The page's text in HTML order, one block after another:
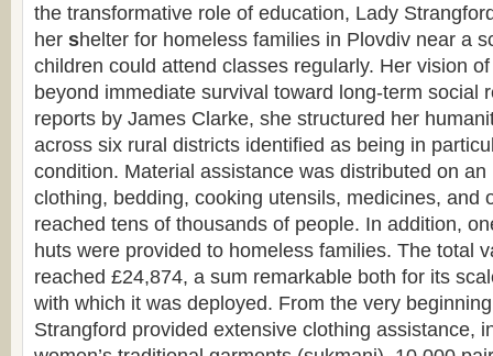
the transformative role of education, Lady
her shelter for homeless families in Plovdiv near a
children could attend classes regularly. Her vision
beyond immediate survival toward long-term social
reports by James Clarke, she structured her
across six rural districts identified as being in
condition. Material assistance was distributed on
clothing, bedding, cooking utensils, medicines, and
reached tens of thousands of people. In addition,
huts were provided to homeless families. The total
reached £24,874, a sum remarkable both for its
with which it was deployed. From the very
Strangford provided extensive clothing assistance,